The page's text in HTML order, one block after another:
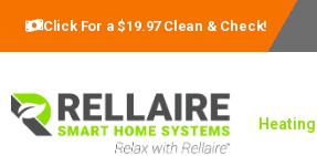
Click For a $19.97 Clean & Check!
Heating